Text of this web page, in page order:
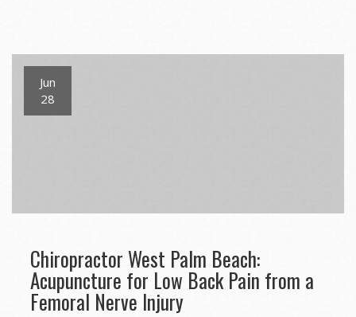
Jun
28
Chiropractor West Palm Beach:
Acupuncture for Low Back Pain from a
Femoral Nerve Injury